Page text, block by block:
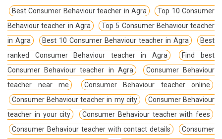
Best Consumer Behaviour teacher in Agra
Top 10 Consumer
Behaviour teacher in Agra
Top 5 Consumer Behaviour teacher
in Agra
Best 10 Consumer Behaviour teacher in Agra
Best
ranked Consumer Behaviour teacher in Agra
Find best
Consumer Behaviour teacher in Agra
Consumer Behaviour
teacher near me
Consumer Behaviour teacher online
Consumer Behaviour teacher in my city
Consumer Behaviour
teacher in your city
Consumer Behaviour teacher with fees
Consumer Behaviour teacher with contact details
Consumer